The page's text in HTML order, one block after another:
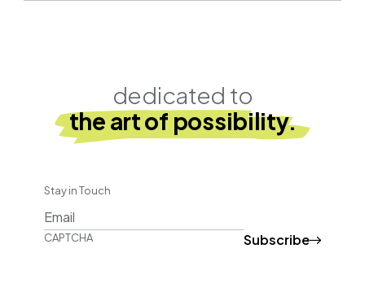
dedicated to
the art of possibility.
Stay in Touch
CAPTCHA Subscribe